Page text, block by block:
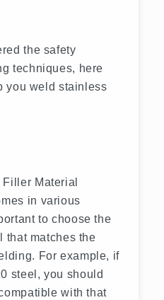
the safety
techniques, here
you weld stainless
Material
in various
to choose the
that matches the
For example, if
steel, you should
with that